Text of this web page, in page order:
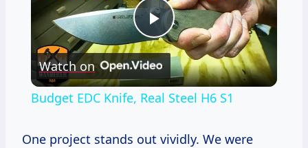
Play
Video
Watch on
Budget EDC Knife, Real Steel H6 S1
One project stands out vividly. We were